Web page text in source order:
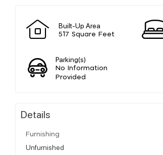
Built-Up Area
517 Square Feet
Parking(s)
No Information
Provided
Details
Furnishing
Unfurnished